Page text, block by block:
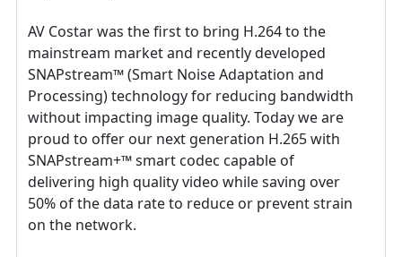
AV Costar was the first to bring H.264 to the
mainstream market and recently developed
SNAPstream™ (Smart Noise Adaptation and
Processing) technology for reducing bandwidth
without impacting image quality. Today we are
proud to offer our next generation H.265 with
SNAPstream+™ smart codec capable of
delivering high quality video while saving over
50% of the data rate to reduce or prevent strain
on the network.